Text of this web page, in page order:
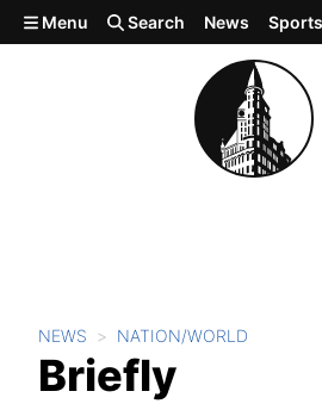
Skip to main content
Menu Search News Sports
NEWS NATION/WORLD
Briefly